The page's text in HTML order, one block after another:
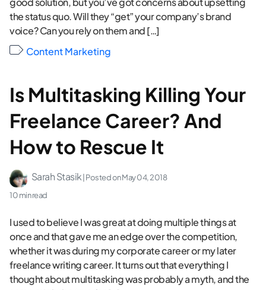
the status quo. Will they “get” your company’s brand
voice? Can you rely on them and […]
Content Marketing
Is Multitasking Killing Your
Freelance Career? And
How to Rescue It
Sarah Stasik| Posted onMay 04, 2018
10 min read
I used to believe I was great at doing multiple things at
once and that gave me an edge over the competition,
whether it was during my corporate career or my later
freelance writing career. It turns out that everything I
thought about multitasking was probably a myth, and the